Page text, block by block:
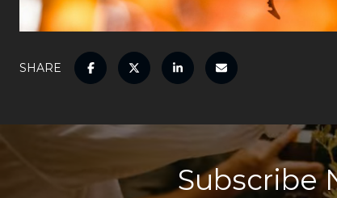
SHARE
Subscribe